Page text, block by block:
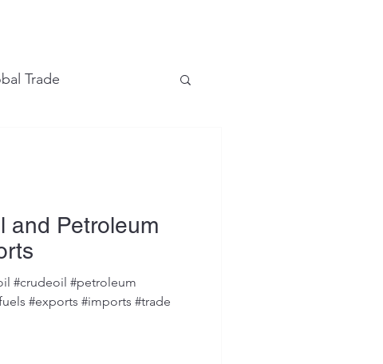
Trade
and Petroleum
#crudeoil #petroleum
#exports #imports #trade